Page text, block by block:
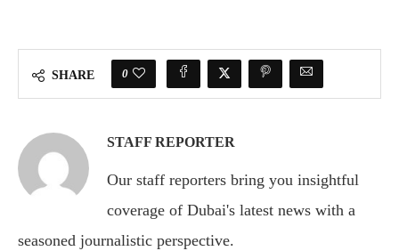
SHARE 0
STAFF REPORTER
Our staff reporters bring you insightful
coverage of Dubai's latest news with a
seasoned journalistic perspective.